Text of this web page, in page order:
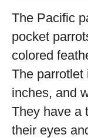
The Pacific
pocket
colored
The parrotlet
inches, and
They have a
their eyes